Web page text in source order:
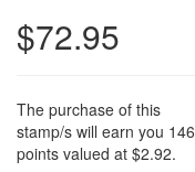
$72.95
The purchase of this
stamp/s will earn you 146
points valued at $2.92.